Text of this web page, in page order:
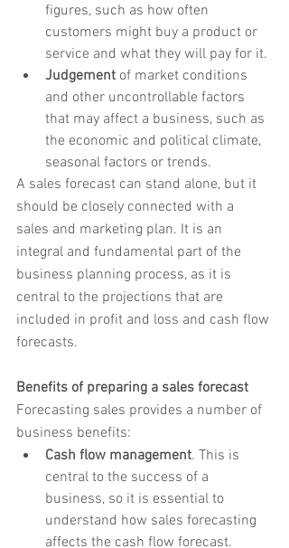
figures, such as how often
customers might buy a product or
service and what they will pay for it.
Judgement of market conditions
and other uncontrollable factors
that may affect a business, such as
the economic and political climate,
seasonal factors or trends.
A sales forecast can stand alone, but it
should be closely connected with a
sales and marketing plan. It is an
integral and fundamental part of the
business planning process, as it is
central to the projections that are
included in profit and loss and cash flow
forecasts.
Benefits of preparing a sales forecast
Forecasting sales provides a number of
business benefits:
Cash flow management. This is
central to the success of a
business, so it is essential to
understand how sales forecasting
affects the cash flow forecast.